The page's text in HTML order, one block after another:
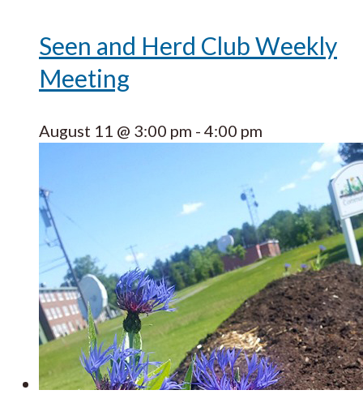
Seen and Herd Club Weekly
Meeting
August 11 @ 3:00 pm - 4:00 pm